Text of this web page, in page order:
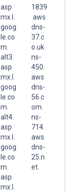
asp
mx.l.
goog
le.co
m.
alt3.
asp
mx.l.
goog
le.co
m.
alt4.
asp
mx.l.
goog
le.co
m.
asp
mx.l.
1839
.aws
dns-
37.c
o.uk.
ns-
450.
aws
dns-
56.c
om.
ns-
714.
aws
dns-
25.n
et.